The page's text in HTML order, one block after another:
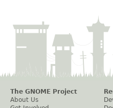
The GNOME Project
About Us